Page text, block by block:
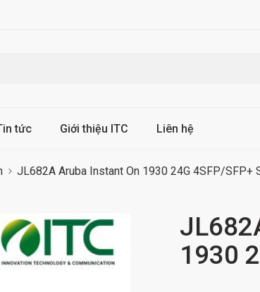
tức Giới thiệu ITC Liên hệ
JL682A Aruba Instant On 1930 24G 4SFP/SFP+
1930